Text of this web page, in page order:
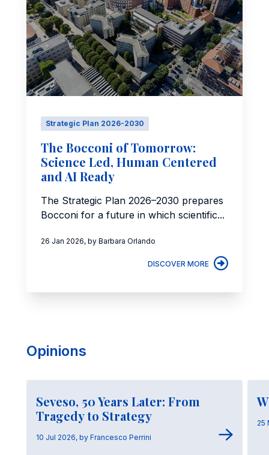
Strategic Plan 2026-2030
The Bocconi of Tomorrow:
Science Led, Human Centered
and AI Ready
The Strategic Plan 2026–2030 prepares
Bocconi for a future in which scientific...
26 Jan 2026, by Barbara Orlando
DISCOVER MORE
Opinions
Seveso, 50 Years Later: From
Tragedy to Strategy
10 Jul 2026, by Francesco Perrini
25